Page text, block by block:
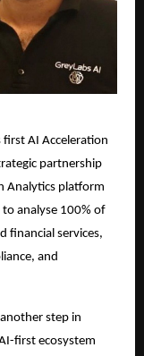
first AI Acceleration
partnership
Analytics platform
to analyse 100% of
financial services,
and
step in
first ecosystem